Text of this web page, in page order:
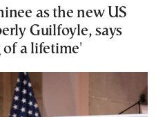
as the new US
Guilfoyle, says
a lifetime'